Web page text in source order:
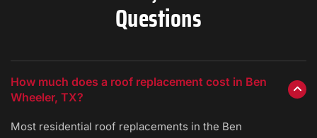
Questions
How much does a roof replacement cost in Ben
Wheeler, TX?
Most residential roof replacements in the Ben